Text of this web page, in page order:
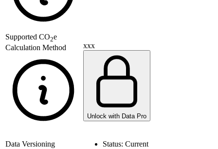
Supported CO2e
Calculation Method
xxx
Unlock with Data Pro
Data Versioning Status: Current